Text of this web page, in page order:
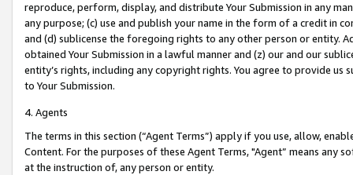
reproduce, perform, display, and distribute Your Submission in any
any purpose; (c) use and publish your name in the form of a credit in
and (d) sublicense the foregoing rights to any other person or entity.
obtained Your Submission in a lawful manner and (z) our and our
entity’s rights, including any copyright rights. You agree to provide us
to Your Submission.
4. Agents
The terms in this section (“Agent Terms”) apply if you use, allow,
Content. For the purposes of these Agent Terms, "Agent” means
at the instruction of, any person or entity.